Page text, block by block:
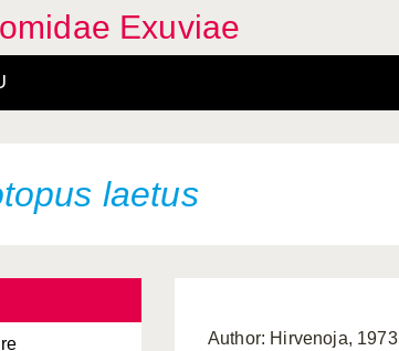
Exuviae
laetus
Author: Hirvenoja, 1973